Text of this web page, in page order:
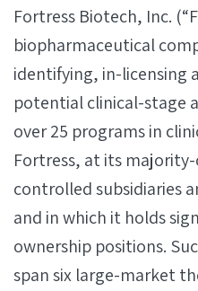
Fortress Biotech, Inc.
biopharmaceutical
identifying, in-licensing
potential clinical-stage
over 25 programs in
Fortress, at its
controlled subsidiaries
and in which it holds
ownership positions.
span six large-market